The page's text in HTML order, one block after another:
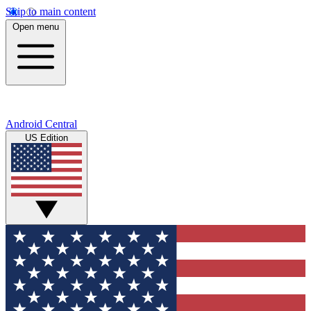
Skip to main content
Open menu
Android Central
US Edition